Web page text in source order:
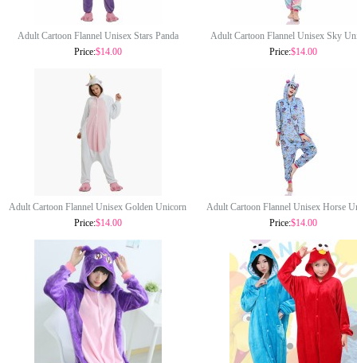
Adult Cartoon Flannel Unisex Stars Panda
Onesie Animal Onesies Anime Kigurumi
Price:$14.00
Adult Cartoon Flannel Unisex Sky
Onesie Animal Onesies Anime
Price:$14.00
Adult Cartoon Flannel Unisex Golden Unicorn
Onesie Animal Onesies Anime Kigurumi
Price:$14.00
Adult Cartoon Flannel Unisex Horse
Onesie Animal Onesies Anime
Price:$14.00